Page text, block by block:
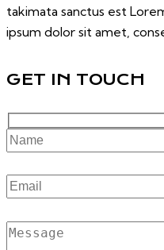
takimata sanctus est
ipsum dolor sit amet,
GET IN TOUCH